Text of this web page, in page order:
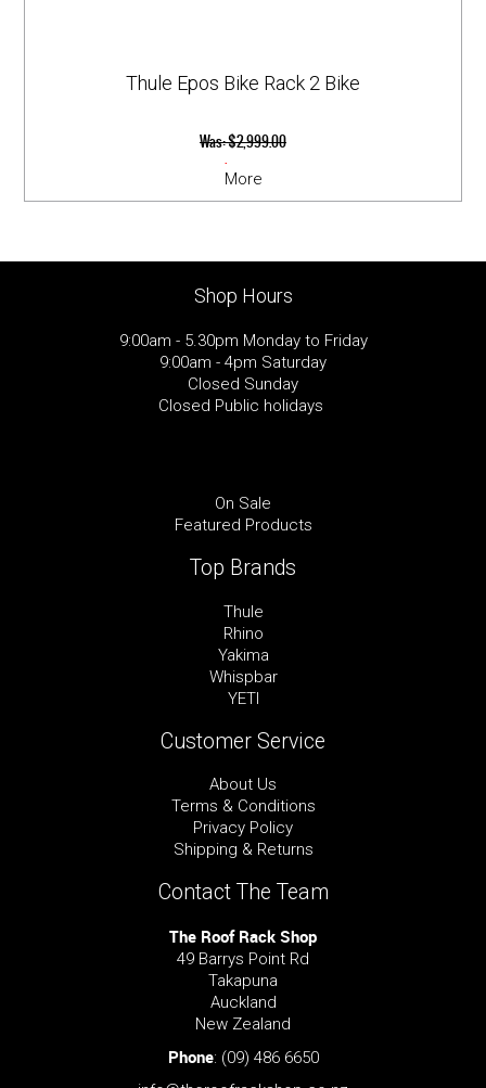
Thule Epos Bike Rack 2 Bike
Was:$2,999.00
$2,549.00
More
Shop Hours
9:00am - 5.30pm Monday to Friday
9:00am - 4pm Saturday
Closed Sunday
Closed Public holidays
On Sale
Featured Products
Top Brands
Thule
Rhino
Yakima
Whispbar
YETI
Customer Service
About Us
Terms & Conditions
Privacy Policy
Shipping & Returns
Contact The Team
The Roof Rack Shop
49 Barrys Point Rd
Takapuna
Auckland
New Zealand
Phone: (09) 486 6650